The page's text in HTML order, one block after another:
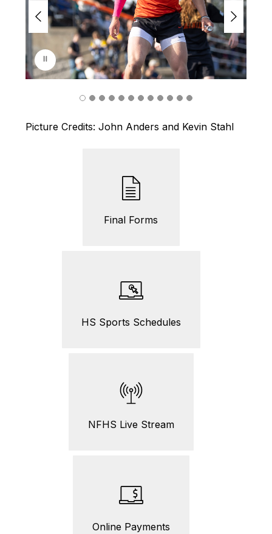
p
l
a
g
Picture Credits: John Anders and Kevin Stahl
Final Forms
HS Sports Schedules
NFHS Live Stream
Online Payments